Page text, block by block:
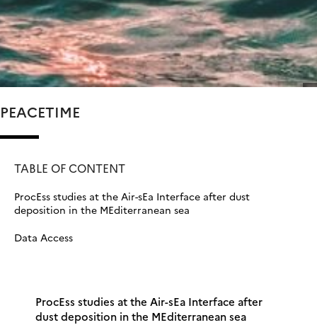
PEACETIME
TABLE OF CONTENT
ProcEss studies at the Air-sEa Interface after dust
deposition in the MEditerranean sea
Data Access
ProcEss studies at the Air-sEa Interface after
dust deposition in the MEditerranean sea